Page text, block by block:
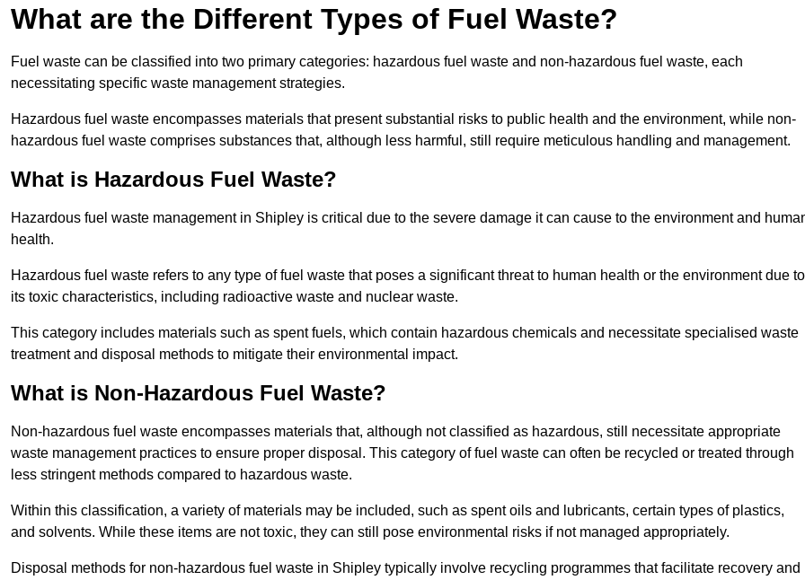
What are the Different Types of Fuel Waste?
Fuel waste can be classified into two primary categories: hazardous fuel waste and non-hazardous fuel waste, each
necessitating specific waste management strategies.
Hazardous fuel waste encompasses materials that present substantial risks to public health and the environment, while non-
hazardous fuel waste comprises substances that, although less harmful, still require meticulous handling and management.
What is Hazardous Fuel Waste?
Hazardous fuel waste management in Shipley is critical due to the severe damage it can cause to the environment and
health.
Hazardous fuel waste refers to any type of fuel waste that poses a significant threat to human health or the environment due to
its toxic characteristics, including radioactive waste and nuclear waste.
This category includes materials such as spent fuels, which contain hazardous chemicals and necessitate specialised waste
treatment and disposal methods to mitigate their environmental impact.
What is Non-Hazardous Fuel Waste?
Non-hazardous fuel waste encompasses materials that, although not classified as hazardous, still necessitate appropriate
waste management practices to ensure proper disposal. This category of fuel waste can often be recycled or treated through
less stringent methods compared to hazardous waste.
Within this classification, a variety of materials may be included, such as spent oils and lubricants, certain types of plastics,
and solvents. While these items are not toxic, they can still pose environmental risks if not managed appropriately.
Disposal methods for non-hazardous fuel waste in Shipley typically involve recycling programmes that facilitate recovery and